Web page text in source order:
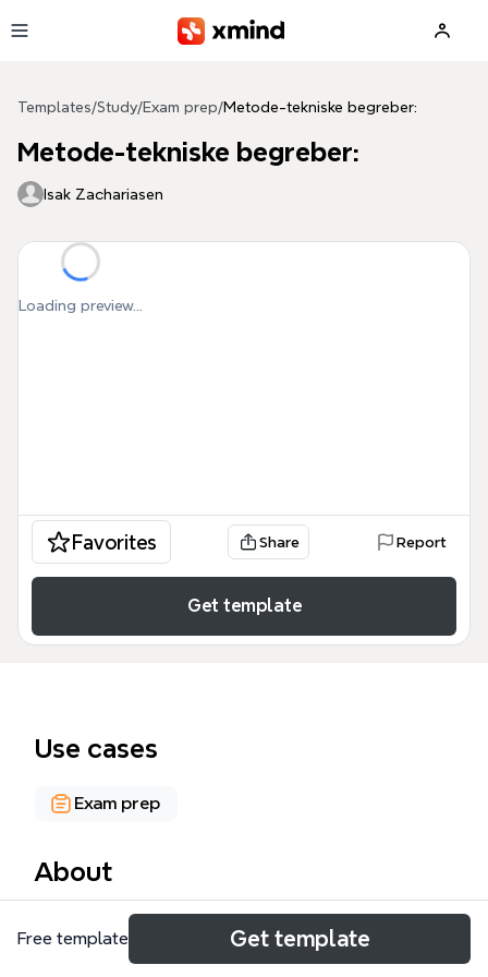
Templates/Study/Exam prep/Metode-tekniske begreber:
Metode-tekniske begreber:
Isak Zachariasen
Loading preview...
Favorites Share Report
Get template
Use cases
Exam prep
About
This Danish-language mind map on 'Metode-
tekniske begreber' (methodological-technical
Free template Get template